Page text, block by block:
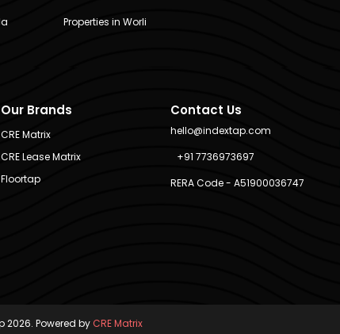
Properties in Worli
Our Brands
CRE Matrix
CRE Lease Matrix
Floortap
Contact Us
hello@indextap.com
+91 7736973697
RERA Code - A51900036747
2026. Powered byCRE Matrix